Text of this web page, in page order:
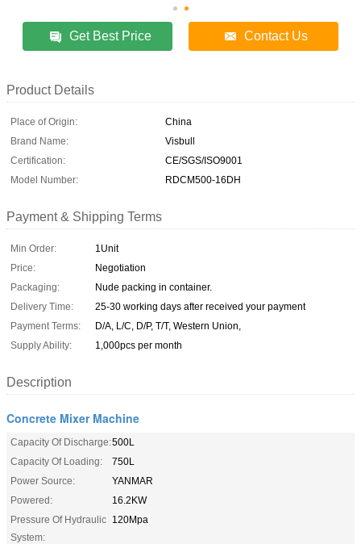
Get Best Price Contact Us
Product Details
Place of Origin:
China
Brand Name:
Visbull
Certification:
CE/SGS/ISO9001
Model Number:
RDCM500-16DH
Payment & Shipping Terms
Min Order:
1Unit
Price:
Negotiation
Packaging:
Nude packing in container.
Delivery Time:
25-30 working days after received your payment
Payment Terms:
D/A, L/C, D/P, T/T, Western Union,
Supply Ability:
1,000pcs per month
Description
Concrete Mixer Machine
Capacity Of Discharge:500L
Capacity Of Loading:
750L
Power Source:
YANMAR
Powered:
16.2KW
Pressure Of Hydraulic
System:
120Mpa